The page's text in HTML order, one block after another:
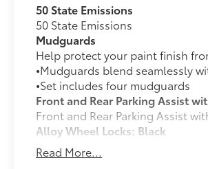
50 State Emissions
50 State Emissions
Mudguards
Help protect your paint finish
•Mudguards blend seamlessly
•Set includes four mudguards
Front and Rear Parking Assist
Front and Rear Parking Assist
Alloy Wheel Locks: Black
Precisely machined, weight-
against theft.
Read More...